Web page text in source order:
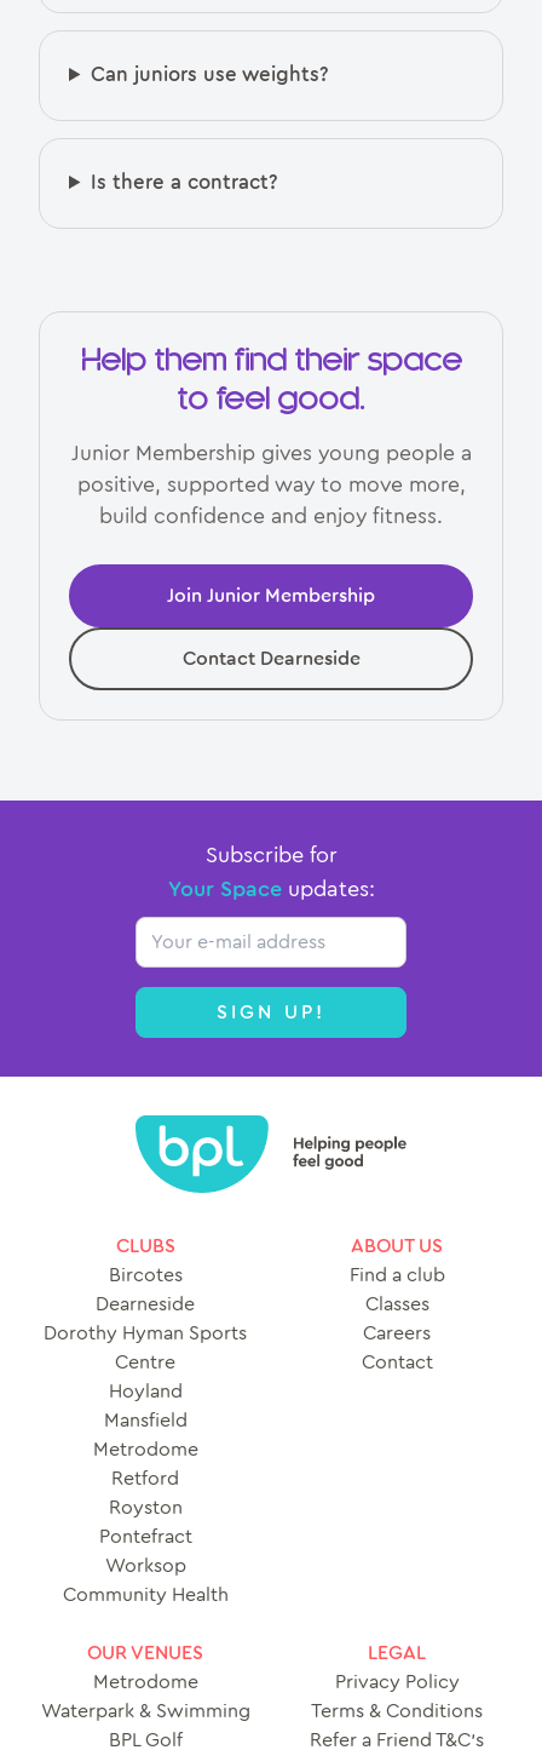
Can juniors use weights?
Is there a contract?
Help them find their space
to feel good.
Junior Membership gives young people a
positive, supported way to move more,
build confidence and enjoy fitness.
Join Junior Membership
Contact Dearneside
Subscribe for
Your Spaceupdates:
Email
SIGN UP!
CLUBS
Bircotes
Dearneside
Dorothy Hyman Sports
Centre
Hoyland
Mansfield
Metrodome
Retford
Royston
Pontefract
Worksop
Community Health
ABOUT US
Find a club
Classes
Careers
Contact
OUR VENUES
Metrodome
Waterpark & Swimming
BPL Golf
LEGAL
Privacy Policy
Terms & Conditions
Refer a Friend T&C’s